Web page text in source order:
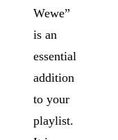
Wewe”
is an
essential
addition
to your
playlist.